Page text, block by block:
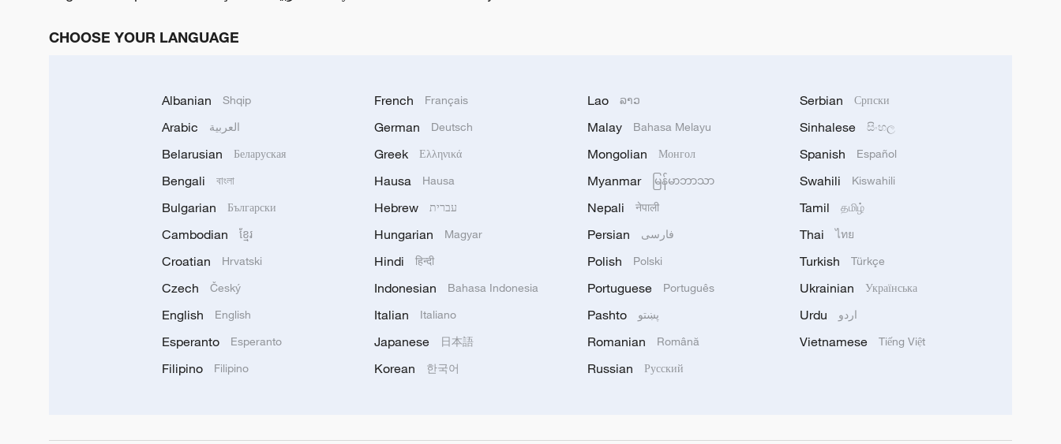
CHOOSE YOUR LANGUAGE
Albanian Shqip
Arabic العربية
Belarusian Беларуская
Bengali বাংলা
Bulgarian Български
Cambodian ខ្មែរ
Croatian Hrvatski
Czech Český
English English
Esperanto Esperanto
Filipino Filipino
French Français
German Deutsch
Greek Ελληνικά
Hausa Hausa
Hebrew עברית
Hungarian Magyar
Hindi हिन्दी
Indonesian Bahasa Indonesia
Italian Italiano
Japanese 日本語
Korean 한국어
Lao ລາວ
Malay Bahasa Melayu
Mongolian Монгол
Myanmar မြန်မာဘာသာ
Nepali नेपाली
Persian فارسی
Polish Polski
Portuguese Português
Pashto پښتو
Romanian Română
Russian Русский
Serbian Српски
Sinhalese සිංහල
Spanish Español
Swahili Kiswahili
Tamil தமிழ்
Thai ไทย
Turkish Türkçe
Ukrainian Українська
Urdu اردو
Vietnamese Tiếng Việt